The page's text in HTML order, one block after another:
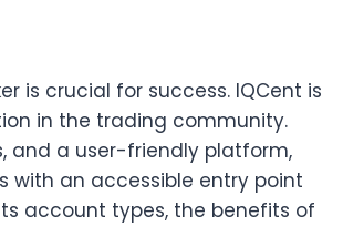
is crucial for success. IQCent is
in the trading community.
and a user-friendly platform,
with an accessible entry point
account types, the benefits of